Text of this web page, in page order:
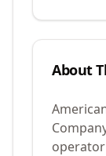
About